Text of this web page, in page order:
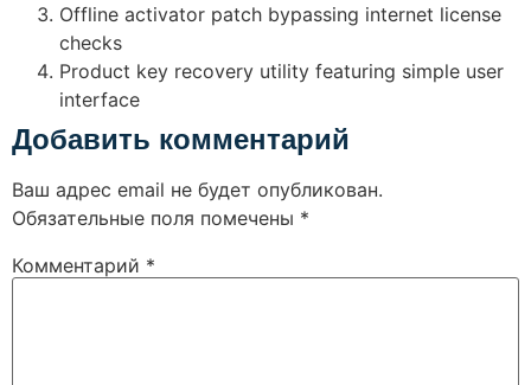
Offline activator patch bypassing internet license
checks
Product key recovery utility featuring simple user
interface
Добавить комментарий
Ваш адрес email не будет опубликован.
Обязательные поля помечены *
Комментарий *